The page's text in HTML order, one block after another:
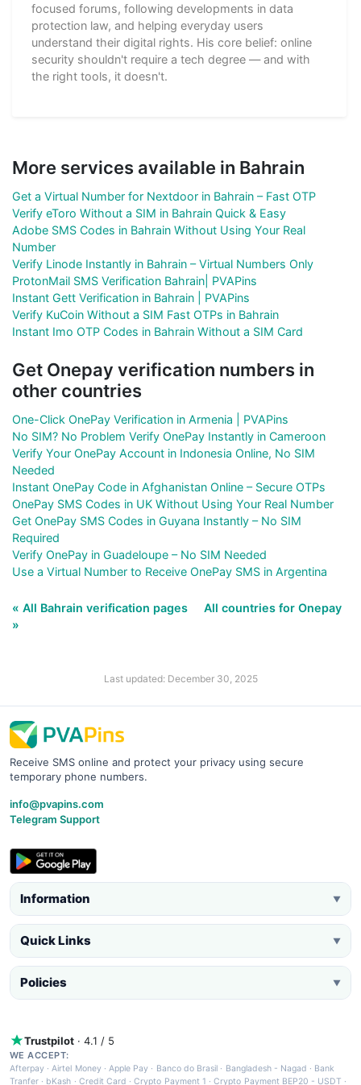
focused forums, following developments in data
protection law, and helping everyday users
understand their digital rights. His core belief: online
security shouldn't require a tech degree — and with
the right tools, it doesn't.
More services available in Bahrain
Get a Virtual Number for Nextdoor in Bahrain – Fast OTP
Verify eToro Without a SIM in Bahrain Quick & Easy
Adobe SMS Codes in Bahrain Without Using Your Real
Number
Verify Linode Instantly in Bahrain – Virtual Numbers Only
ProtonMail SMS Verification Bahrain| PVAPins
Instant Gett Verification in Bahrain | PVAPins
Verify KuCoin Without a SIM Fast OTPs in Bahrain
Instant Imo OTP Codes in Bahrain Without a SIM Card
Get Onepay verification numbers in
other countries
One-Click OnePay Verification in Armenia | PVAPins
No SIM? No Problem Verify OnePay Instantly in Cameroon
Verify Your OnePay Account in Indonesia Online, No SIM
Needed
Instant OnePay Code in Afghanistan Online – Secure OTPs
OnePay SMS Codes in UK Without Using Your Real Number
Get OnePay SMS Codes in Guyana Instantly – No SIM
Required
Verify OnePay in Guadeloupe – No SIM Needed
Use a Virtual Number to Receive OnePay SMS in Argentina
« All Bahrain verification pages
All countries for Onepay
»
Last updated: December 30, 2025
Receive SMS online and protect your privacy using secure
temporary phone numbers.
info@pvapins.com
Telegram Support
Information ▼
Quick Links ▼
Policies ▼
Trustpilot · 4.1 / 5
WE ACCEPT:
Afterpay ·Airtel Money·Apple Pay · Banco do Brasil · Bangladesh - Nagad · Bank
Tranfer · bKash · Credit Card ·Crypto Payment 1 ·Crypto Payment BEP20 - USDT ·